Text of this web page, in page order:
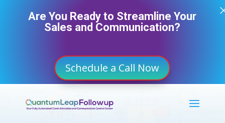
Are You Ready to Streamline Your
Sales and Communication?
Schedule a Call Now